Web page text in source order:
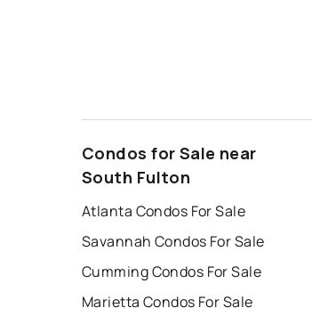
Condos for Sale near
South Fulton
Atlanta Condos For Sale
Savannah Condos For Sale
Cumming Condos For Sale
Marietta Condos For Sale